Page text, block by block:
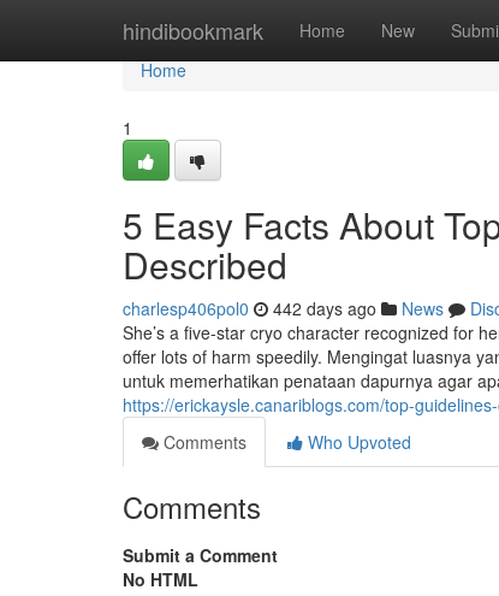
hindibookmark Home New
Home
Home
1
5 Easy Facts About
Described
charlesp406pol0 442 days ago News
She’s a five-star cryo character recognized for
offer lots of harm speedily. Mengingat luasnya
untuk memerhatikan penataan dapurnya agar
https://erickaysle.canariblogs.com/top-
Comments
Who Upvoted
Comments
Submit a Comment
No HTML